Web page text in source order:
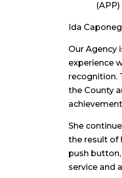
Ida
Our Agency
experience
recognition.
the County
She
the result of
push
service and